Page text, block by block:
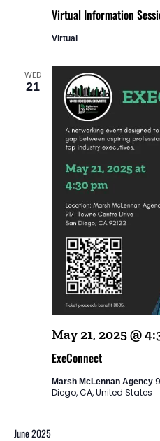
Virtual Information
Virtual
WED
21
ExeConnect
May 21, 2025 @
Marsh McLennan Agency
Diego, CA, United States
June 2025